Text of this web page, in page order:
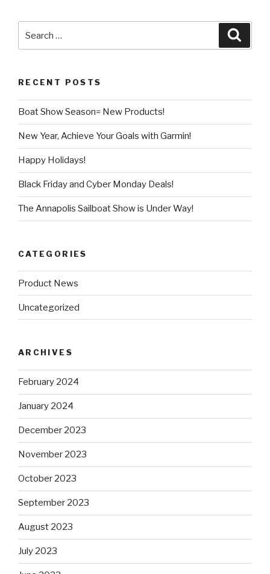
for:
RECENT POSTS
Boat Show Season= New Products!
New Year, Achieve Your Goals with Garmin!
Happy Holidays!
Black Friday and Cyber Monday Deals!
The Annapolis Sailboat Show is Under Way!
CATEGORIES
Product News
Uncategorized
ARCHIVES
February 2024
January 2024
December 2023
November 2023
October 2023
September 2023
August 2023
July 2023